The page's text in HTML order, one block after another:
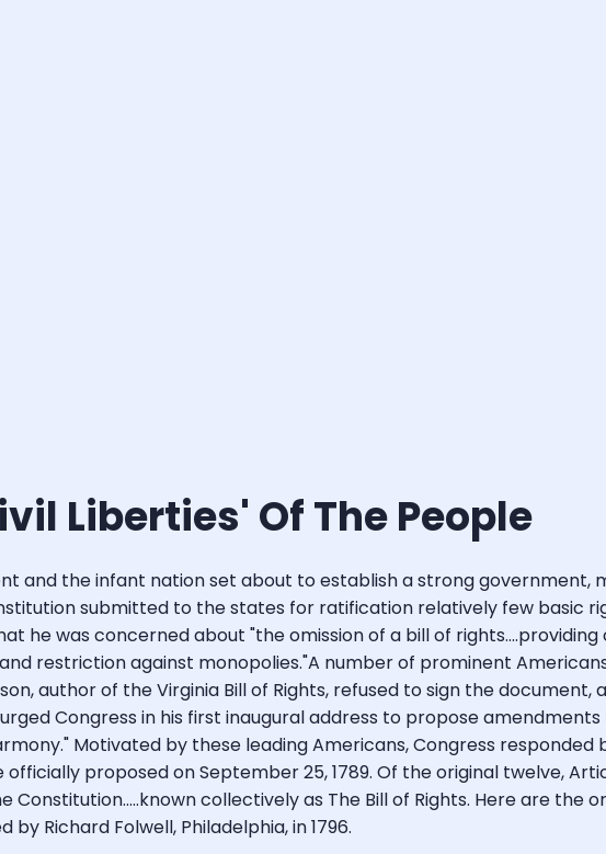
Liberties' Of The People
and the infant nation set about to establish a strong government,
submitted to the states for ratification relatively few basic
he was concerned about "the omission of a bill of
restriction against monopolies."A number of prominent
author of the Virginia Bill of Rights, refused to sign the document,
Congress in his first inaugural address to propose
Motivated by these leading Americans, Congress
proposed on September 25, 1789. Of the original twelve,
collectively as The Bill of Rights. Here are the
Richard Folwell, Philadelphia, in 1796.